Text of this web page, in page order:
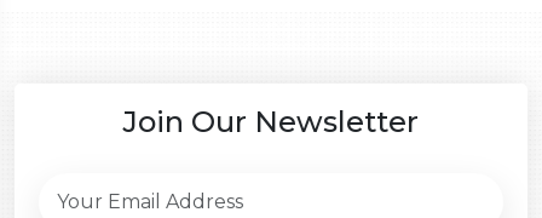
Join Our Newsletter